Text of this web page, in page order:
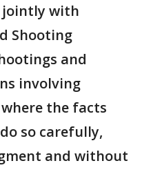
jointly with
Shooting
and
involving
the facts
so carefully,
and without